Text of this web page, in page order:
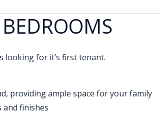
looking for it’s first tenant.
providing ample space for your family
finishes